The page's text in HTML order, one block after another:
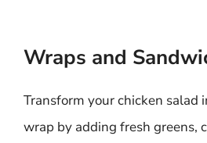
Wraps and
Transform your chicken salad
wrap by adding fresh greens,